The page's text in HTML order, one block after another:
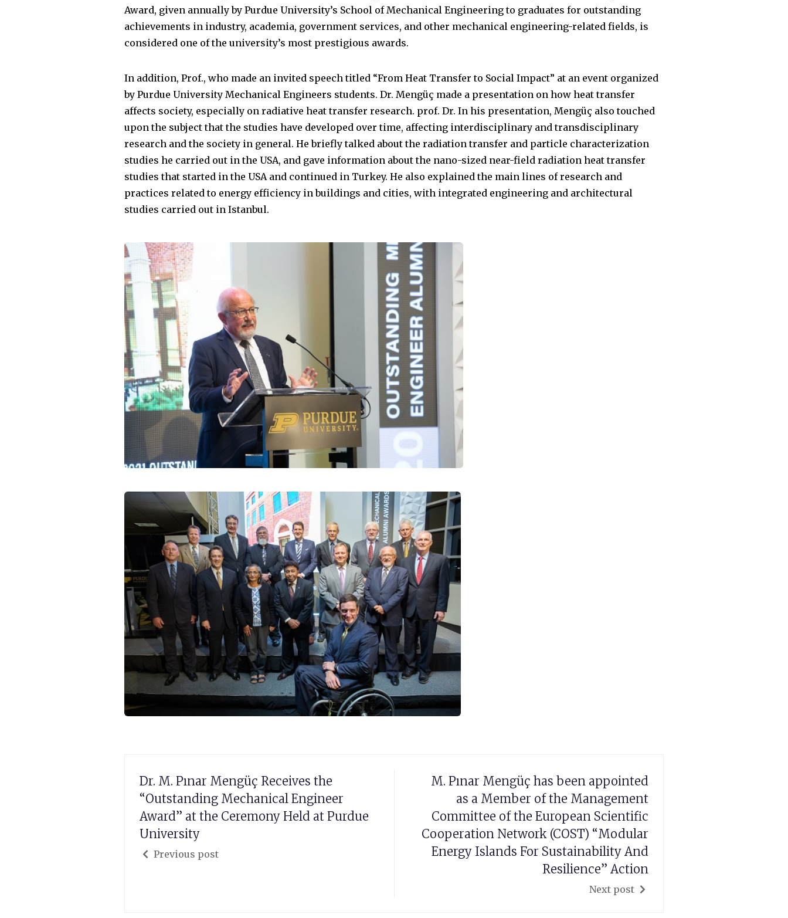
Award, given annually by Purdue University’s School of Mechanical Engineering to graduates for outstanding
achievements in industry, academia, government services, and other mechanical engineering-related fields, is
considered one of the university’s most prestigious awards.
In addition, Prof., who made an invited speech titled “From Heat Transfer to Social Impact” at an event organized
by Purdue University Mechanical Engineers students. Dr. Mengüç made a presentation on how heat transfer
affects society, especially on radiative heat transfer research. prof. Dr. In his presentation, Mengüç also touched
upon the subject that the studies have developed over time, affecting interdisciplinary and transdisciplinary
research and the society in general. He briefly talked about the radiation transfer and particle characterization
studies he carried out in the USA, and gave information about the nano-sized near-field radiation heat transfer
studies that started in the USA and continued in Turkey. He also explained the main lines of research and
practices related to energy efficiency in buildings and cities, with integrated engineering and architectural
studies carried out in Istanbul.
Dr. M. Pınar Mengüç Receives the
“Outstanding Mechanical Engineer
Award” at the Ceremony Held at Purdue
University
Previous post
M. Pınar Mengüç has been appointed
as a Member of the Management
Committee of the European Scientific
Cooperation Network (COST) “Modular
Energy Islands For Sustainability And
Resilience” Action
Next post